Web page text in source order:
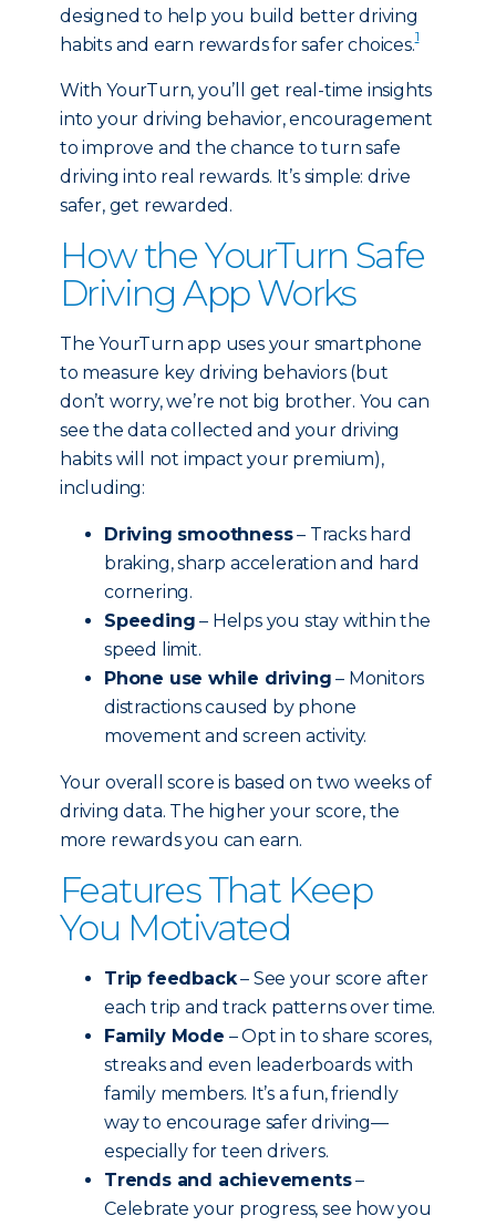
designed to help you build better driving
habits and earn rewards for safer choices.1
With YourTurn, you’ll get real-time insights
into your driving behavior, encouragement
to improve and the chance to turn safe
driving into real rewards. It’s simple: drive
safer, get rewarded.
How the YourTurn Safe
Driving App Works
The YourTurn app uses your smartphone
to measure key driving behaviors (but
don’t worry, we’re not big brother. You can
see the data collected and your driving
habits will not impact your premium),
including:
Driving smoothness– Tracks hard
braking, sharp acceleration and hard
cornering.
Speeding – Helps you stay within the
speed limit.
Phone use while driving – Monitors
distractions caused by phone
movement and screen activity.
Your overall score is based on two weeks of
driving data. The higher your score, the
more rewards you can earn.
Features That Keep
You Motivated
Trip feedback– See your score after
each trip and track patterns over time.
Family Mode – Opt in to share scores,
streaks and even leaderboards with
family members. It’s a fun, friendly
way to encourage safer driving—
especially for teen drivers.
Trends and achievements–
Celebrate your progress, see how you